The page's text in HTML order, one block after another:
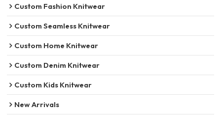
Custom Fashion Knitwear
Custom Seamless Knitwear
Custom Home Knitwear
Custom Denim Knitwear
Custom Kids Knitwear
New Arrivals